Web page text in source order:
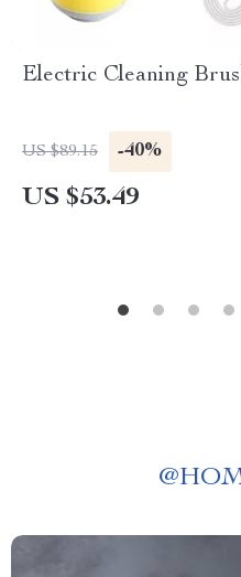
Electric Cleaning
US $89.15 -40%
US $53.49
@